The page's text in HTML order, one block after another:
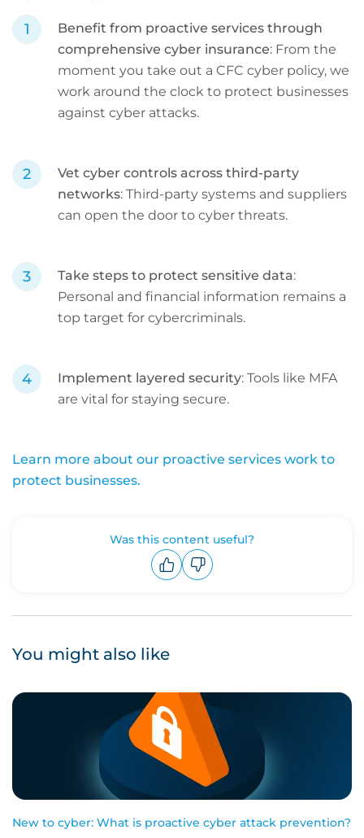
Benefit from proactive services through
comprehensive cyber insurance: From the
moment you take out a CFC cyber policy, we
work around the clock to protect businesses
against cyber attacks.
Vet cyber controls across third-party
networks: Third-party systems and suppliers
can open the door to cyber threats.
Take steps to protect sensitive data:
Personal and financial information remains a
top target for cybercriminals.
Implement layered security: Tools like MFA
are vital for staying secure.
Learn more about our proactive services work to
protect businesses.
Was this content useful?
You might also like
New to cyber: What is proactive cyber attack prevention?